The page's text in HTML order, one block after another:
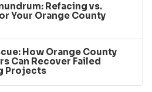
Refacing vs.
Your Orange County
How Orange County
Can Recover Failed
Projects